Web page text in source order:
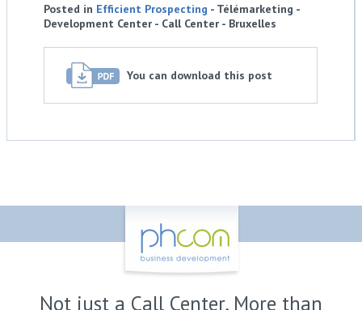
Posted in Efficient Prospecting - Télémarketing -
Development Center - Call Center - Bruxelles
You can download this post
Not just a Call Center, More than